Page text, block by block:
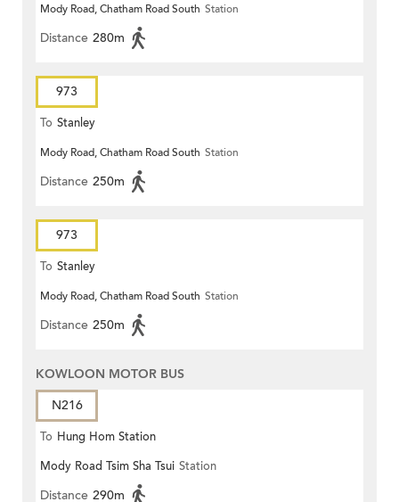
Mody Road, Chatham Road South Station
Distance 280m
973
To Stanley
Mody Road, Chatham Road South Station
Distance 250m
973
To Stanley
Mody Road, Chatham Road South Station
Distance 250m
KOWLOON MOTOR BUS
N216
To Hung Hom Station
Mody Road Tsim Sha Tsui Station
Distance 290m